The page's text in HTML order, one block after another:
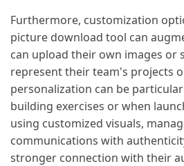
Furthermore, customization
picture download tool can
can upload their own images or
represent their team's projects
personalization can be
building exercises or when
using customized visuals,
communications with
stronger connection with their